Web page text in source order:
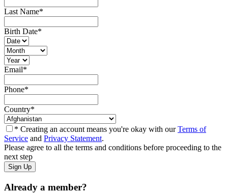
Last Name*
Birth Date*
Email*
Phone*
Country*
* Creating an account means you're okay with ourTerms of
Service and Privacy Statement.
Please agree to all the terms and conditions before proceeding to the
next step
Already a member?